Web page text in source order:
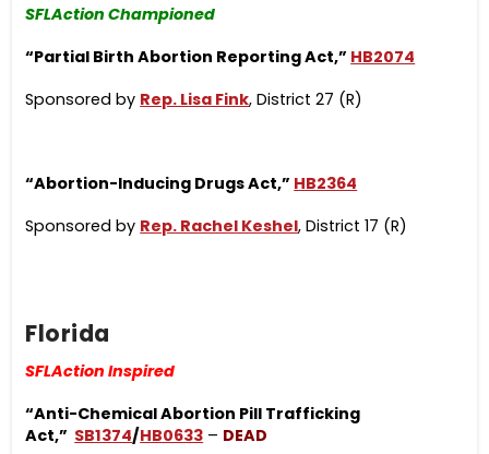
SFLAction Championed
“Partial Birth Abortion Reporting Act,” HB2074
Sponsored by Rep. Lisa Fink, District 27 (R)
“Abortion-Inducing Drugs Act,” HB2364
Sponsored by Rep. Rachel Keshel, District 17 (R)
Florida
SFLAction Inspired
“Anti-Chemical Abortion Pill Trafficking
Act,” SB1374/HB0633 – DEAD